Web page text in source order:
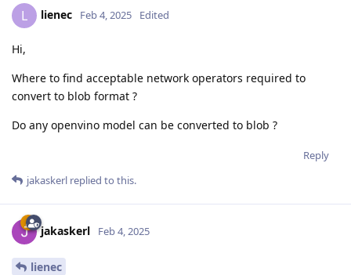
L lienec Feb 4, 2025 Edited
Hi,
Where to find acceptable network operators required to
convert to blob format ?
Do any openvino model can be converted to blob ?
Reply
jakaskerl replied to this.
jakaskerl Feb 4, 2025
lienec